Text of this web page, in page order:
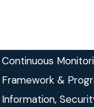
Continuous
Framework &
Information,